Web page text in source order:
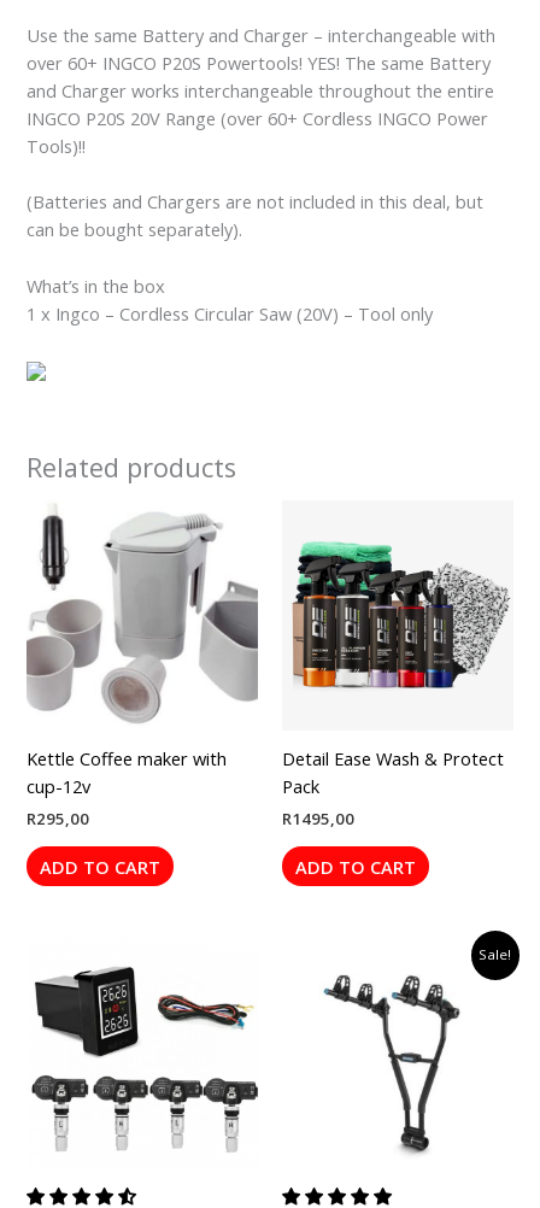
Use the same Battery and Charger – interchangeable with
over 60+ INGCO P20S Powertools! YES! The same Battery
and Charger works interchangeable throughout the entire
INGCO P20S 20V Range (over 60+ Cordless INGCO Power
Tools)!!
(Batteries and Chargers are not included in this deal, but
can be bought separately).
What’s in the box
1 x Ingco – Cordless Circular Saw (20V) – Tool only
Related products
Kettle Coffee maker with
cup-12v
R295,00
ADD TO CART
Detail Ease Wash & Protect
Pack
R1495,00
ADD TO CART
through
R1895,00
has
multiple
The
options
may
Sale!
was:
R1850,00.
Current
is:
R1445,00.